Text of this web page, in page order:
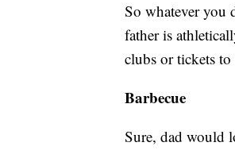
So whatever you
father is
clubs or tickets to
Barbecue
Sure, dad would